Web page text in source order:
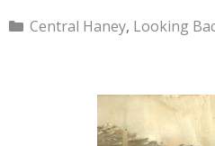
Categories
Central Haney, Looking